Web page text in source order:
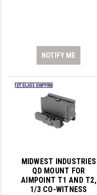
NOTIFY ME
MIDWEST INDUSTRIES
QD MOUNT FOR
AIMPOINT T1 AND T2,
1/3 CO-WITNESS